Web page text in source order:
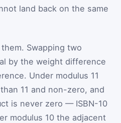
land back on the same
Swapping two
by the weight difference
Under modulus 11
11 and non-zero, and
is never zero — ISBN-10
modulus 10 the adjacent